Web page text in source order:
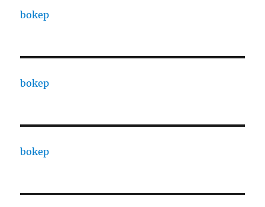
bokep
bokep
bokep